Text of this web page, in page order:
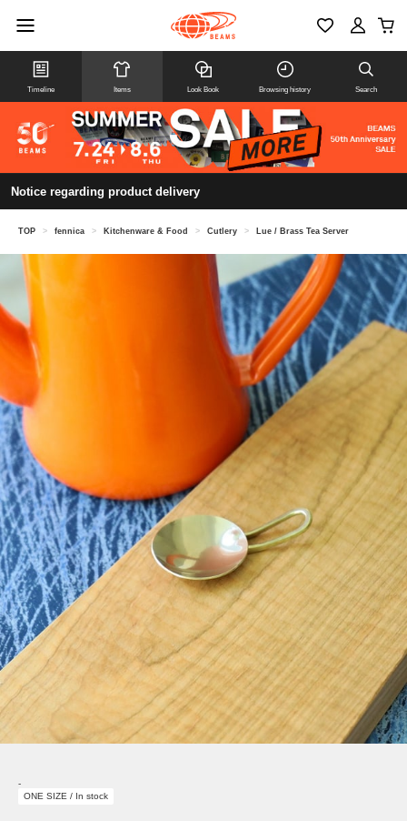
Timeline Items Look Book Browsing history Search
Notice regarding product delivery
TOP > fennica > Kitchenware & Food > Cutlery > Lue / Brass Tea Server
-
ONE SIZE / In stock